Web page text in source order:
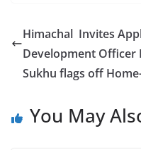
Himachal Invites
Development Officer
Sukhu flags off
You May